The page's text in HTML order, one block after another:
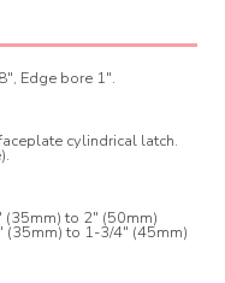
Edge bore 1".
cylindrical latch.
to 2" (50mm)
(35mm) to 1-3/4" (45mm)